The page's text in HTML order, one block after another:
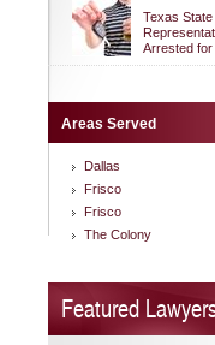
Texas State
Arrested for
Areas Served
Dallas
Frisco
Frisco
The Colony
Featured